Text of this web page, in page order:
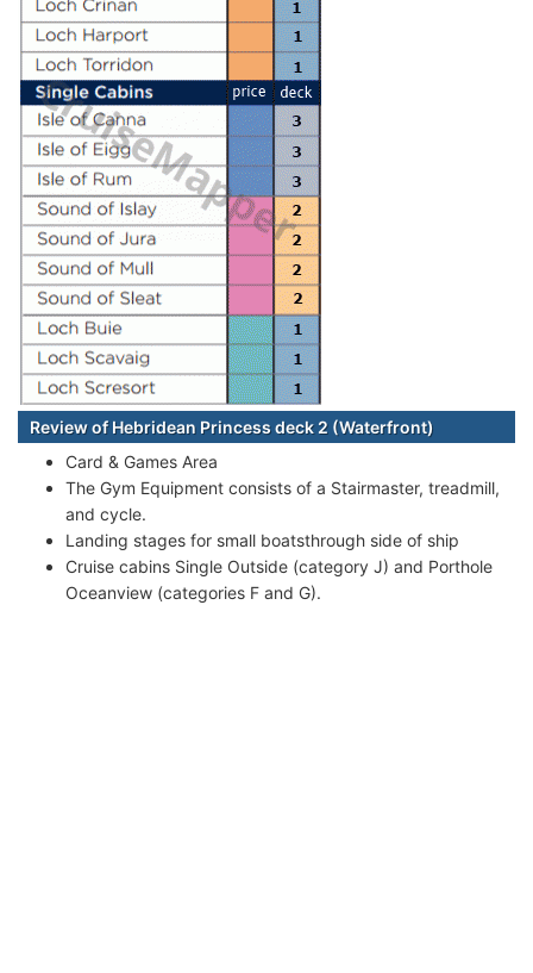
Review of Hebridean Princess deck 2 (Waterfront)
Card & Games Area
The Gym Equipment consists of a Stairmaster, treadmill,
and cycle.
Landing stages for small boatsthrough side of ship
Cruise cabins Single Outside (category J) and Porthole
Oceanview (categories F and G).